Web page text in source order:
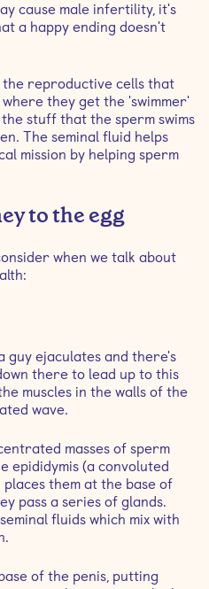
cause male infertility, it's
a happy ending doesn't
the reproductive cells that
they get the 'swimmer'
stuff that the sperm swims
The seminal fluid helps
mission by helping sperm
to the egg
when we talk about
guy ejaculates and there's
there to lead up to this
muscles in the walls of the
wave.
masses of sperm
epididymis (a convoluted
them at the base of
pass a series of glands.
fluids which mix with
of the penis, putting